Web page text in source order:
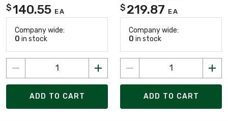
$140.55 EA
Company wide:
0 in stock
ADD TO CART
$ 219.87 EA
Company wide:
0 in stock
ADD TO CART